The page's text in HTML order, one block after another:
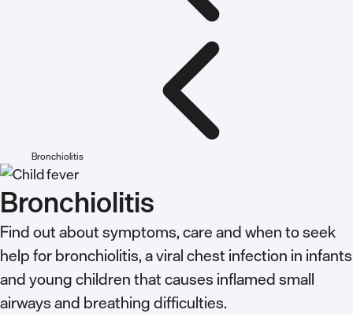
Bronchiolitis
Bronchiolitis
Find out about symptoms, care and when to seek
help for bronchiolitis, a viral chest infection in infants
and young children that causes inflamed small
airways and breathing difficulties.